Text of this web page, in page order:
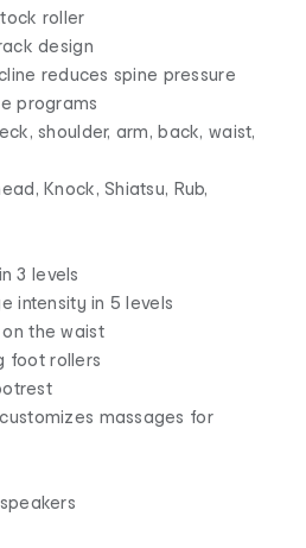
roller
design
reduces spine pressure
programs
shoulder, arm, back, waist,
Knock, Shiatsu, Rub,
3 levels
intensity in 5 levels
the waist
foot rollers
massages for